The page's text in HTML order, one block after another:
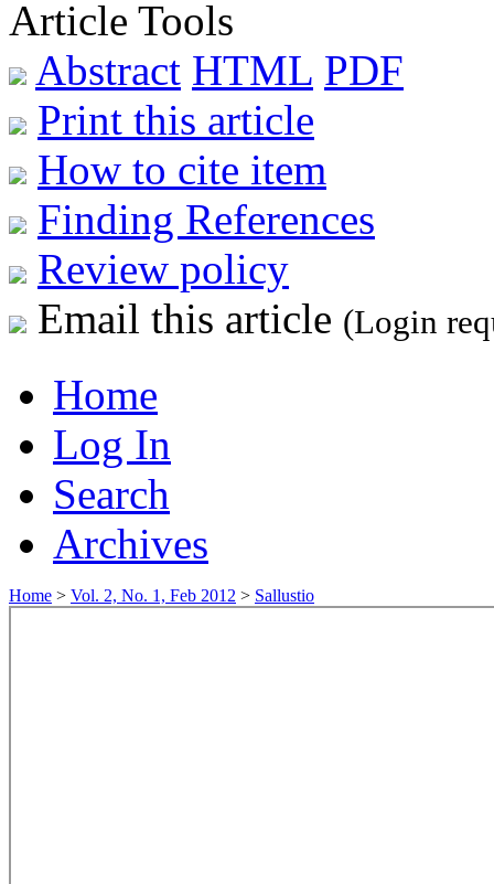
Article Tools
Abstract HTML PDF
Print this article
How to cite item
Finding References
Review policy
Email this article (Login
Home
Log In
Search
Archives
Home > Vol. 2, No. 1, Feb 2012 > Sallustio